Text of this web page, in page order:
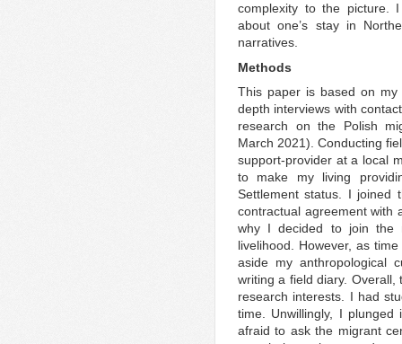
complexity to the picture.
about one’s stay in
narratives.
Methods
This paper is based on
depth interviews with
research on the Polish
March 2021). Conducting
support-provider at a local
to make my living
Settlement status. I joined
contractual agreement with
why I decided to join the
livelihood. However, as
aside my anthropological
writing a field diary.
research interests. I had
time. Unwillingly, I
afraid to ask the migrant